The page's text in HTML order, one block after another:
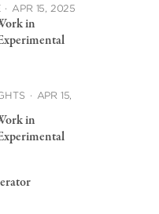
· APR 15, 2025
in
· APR 15,
in